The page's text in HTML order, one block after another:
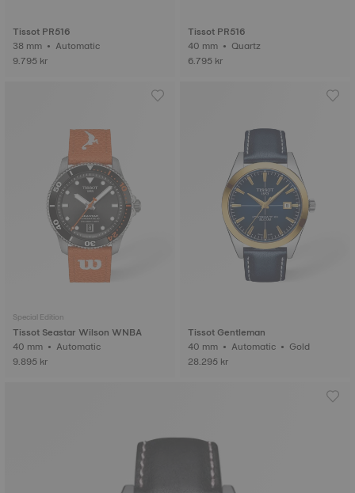
Tissot PR516
38 mm • Automatic
9.795 kr
Tissot PR516
40 mm • Quartz
6.795 kr
Special Edition
Tissot Seastar Wilson WNBA
40 mm • Automatic
9.895 kr
Tissot Gentleman
40 mm • Automatic • Gold
28.295 kr